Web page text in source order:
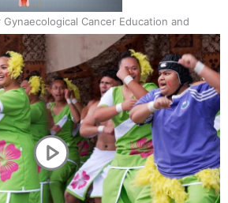
Cancer Education and
care
death threats as he battles to save NZ